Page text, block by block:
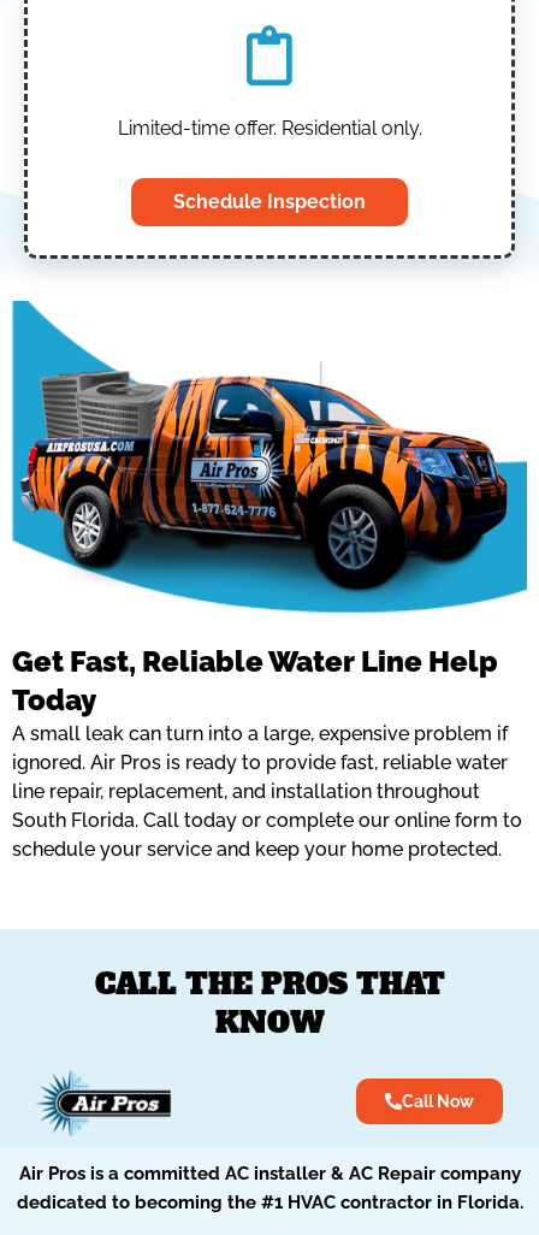
Limited-time offer. Residential only.
Schedule Inspection
Get Fast, Reliable Water Line Help
Today
A small leak can turn into a large, expensive problem if
ignored. Air Pros is ready to provide fast, reliable water
line repair, replacement, and installation throughout
South Florida. Call today or complete our online form to
schedule your service and keep your home protected.
CALL THE PROS THAT
KNOW
Call Now
Air Pros is a committed AC installer & AC Repair company
dedicated to becoming the #1 HVAC contractor in Florida.